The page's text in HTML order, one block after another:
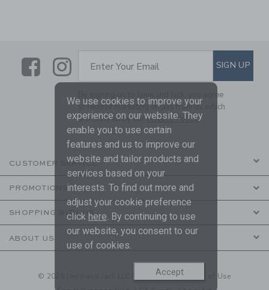
LinkLink
SUBSCRIBE TO EMAIL
Enter Your Email SIGN UP
By signing up to Janie and Jack, you agree
to receive marketing emails from us which
are covered by ourPrivacy Policy
CUSTOMER SERVICE
PROMOTIONS
SHOPPING WITH US
ABOUT US
© 2026 Janie and Jack LLC | Your Privacy| Terms of Use
We use cookies to improve your
experience on our website. They
enable you to use certain
features and us to improve our
website and tailor products and
services based on your
interests. To find out more and
adjust your cookie preference
click here . By continuing to use
our website, you consent to our
use of cookies.
Accept